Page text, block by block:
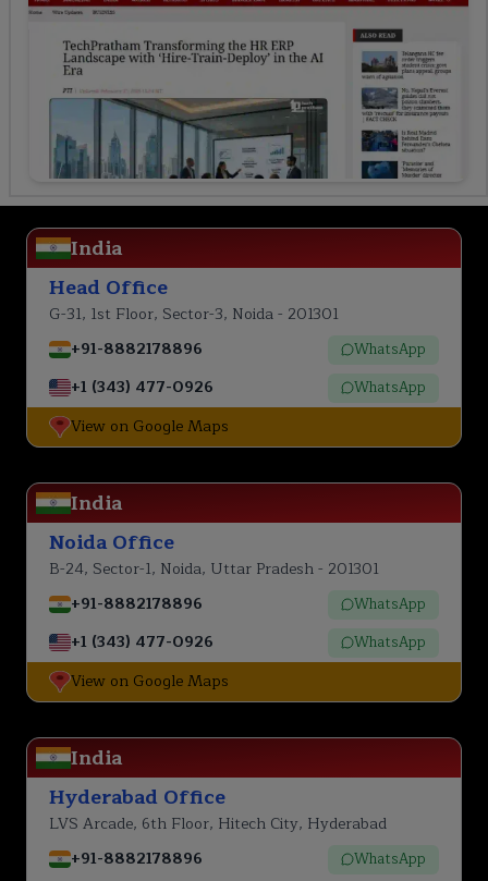
India
Head Office
G-31, 1st Floor, Sector-3, Noida - 201301
+91-8882178896
WhatsApp
+1 (343) 477-0926 WhatsApp
View on Google Maps
India
Noida Office
B-24, Sector-1, Noida, Uttar Pradesh - 201301
+91-8882178896
WhatsApp
+1 (343) 477-0926 WhatsApp
View on Google Maps
India
Hyderabad Office
LVS Arcade, 6th Floor, Hitech City, Hyderabad
+91-8882178896
WhatsApp